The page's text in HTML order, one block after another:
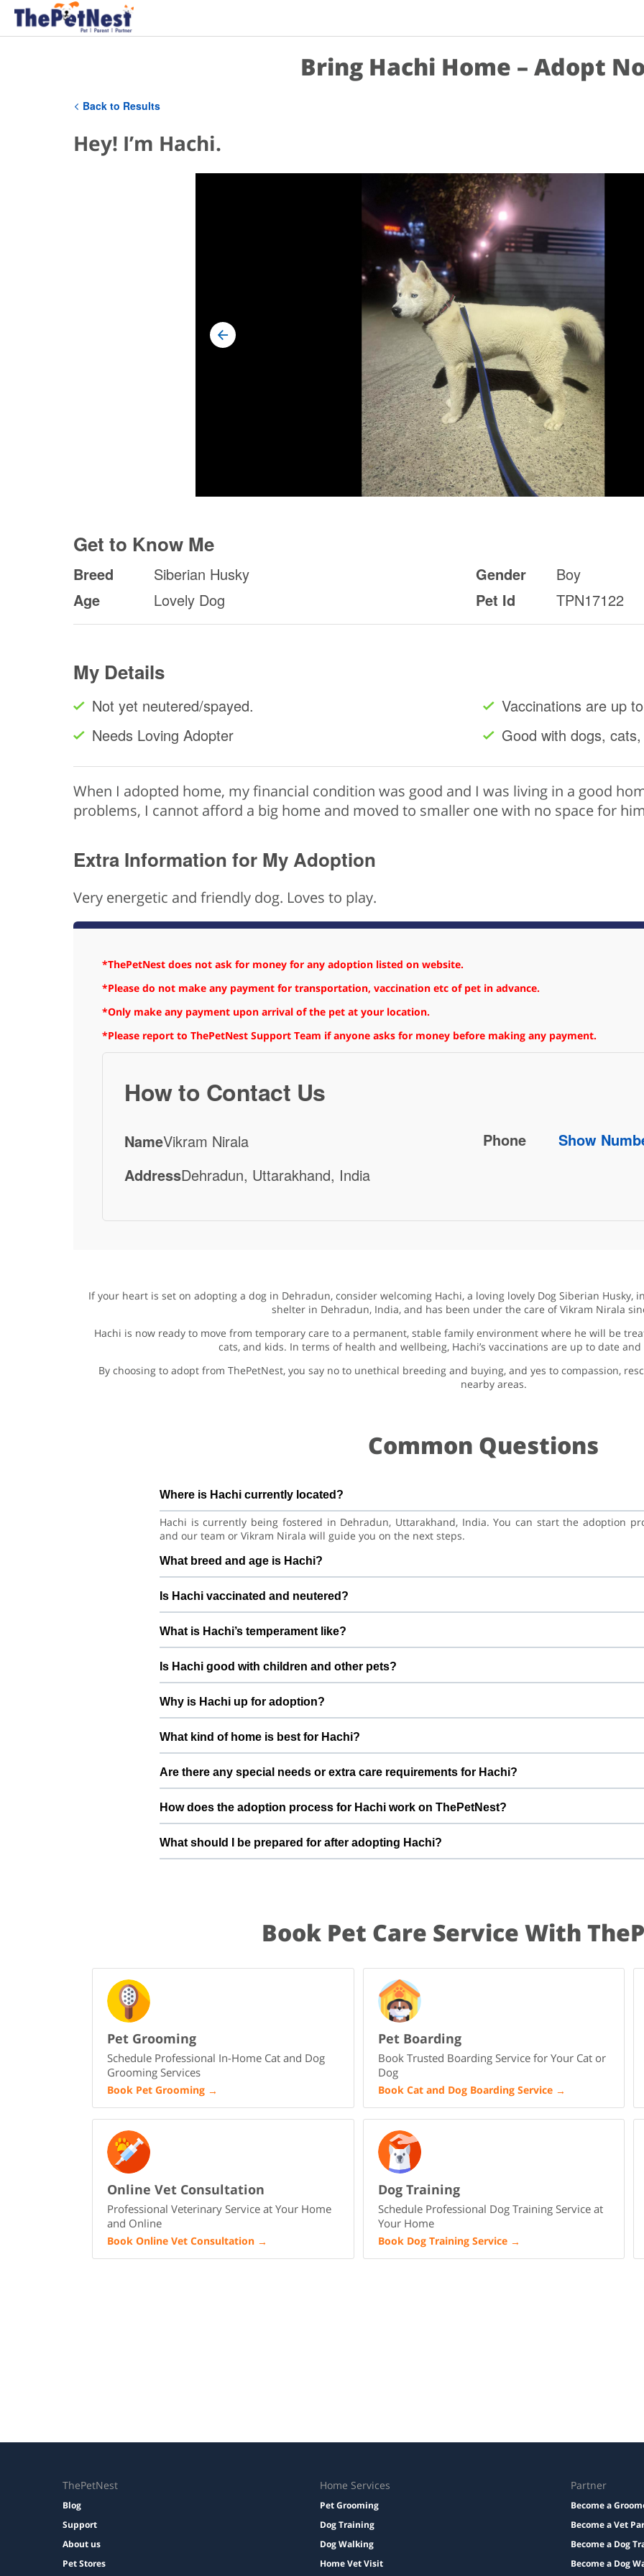
Bring Hachi Home – Adopt
Back to Results
Hey! I’m Hachi.
Get to Know Me
Breed
Siberian Husky
Age
Lovely Dog
Gender
Boy
Pet Id
TPN17122
My Details
Not yet neutered/spayed.
Vaccinations are up
Needs Loving Adopter
Good with dogs,
When I adopted home, my financial condition was good and I was living in a good
problems, I cannot afford a big home and moved to smaller one with no space for
Extra Information for My Adoption
Very energetic and friendly dog. Loves to play.
*ThePetNest does not ask for money for any adoption listed on website.
*Please do not make any payment for transportation, vaccination etc of pet in advance.
*Only make any payment upon arrival of the pet at your location.
*Please report to ThePetNest Support Team if anyone asks for money before making any payment.
How to Contact Us
NameVikram Nirala
AddressDehradun, Uttarakhand, India
Phone Show
If your heart is set on adopting a dog in Dehradun, consider welcoming Hachi, a loving lovely Dog Siberian
shelter in Dehradun, India, and has been under the care of Vikram Nirala
Hachi is now ready to move from temporary care to a permanent, stable family environment where he will be
cats, and kids. In terms of health and wellbeing, Hachi’s vaccinations are up to date
By choosing to adopt from ThePetNest, you say no to unethical breeding and buying, and yes to compassion,
nearby areas.
Common Questions
Where is Hachi currently located?
Hachi is currently being fostered in Dehradun, Uttarakhand, India. You can start the adoption
and our team or Vikram Nirala will guide you on the next steps.
What breed and age is Hachi?
Hachi is a lovely Dog Siberian Husky Dog. He is at a great age to adjust to a new home, bond
good habits with consistent care and training.
Is Hachi vaccinated and neutered?
Health details for Hachi: vaccinations are up to date. Not yet neutered/spayed. We always
deworming, and preventive care after adoption to keep Hachi healthy and happy.
What is Hachi’s temperament like?
Hachi has been described as a boy with a gentle nature. Good with dogs, cats, and kids. Every
suggest a conversation with Vikram Nirala to better understand Hachi’s behaviour, energy level,
Is Hachi good with children and other pets?
Good with dogs, cats, and kids. However, the first few days in a new home should always be
gradually to kids and existing pets, giving him time and space to feel safe and comfortable.
Why is Hachi up for adoption?
When I adopted home, my financial condition was good and I was living in a good home with
cannot afford a big home and moved to smaller one with no space for him to play. By
beginning into a positive, loving future and give him the stable home he truly deserves.
What kind of home is best for Hachi?
Hachi will do best in a home that can offer indoor safety, regular meals, basic training, and
understands the responsibilities of adopting a dog and is ready for a long-term commitment will
Are there any special needs or extra care requirements for Hachi?
Very energetic and friendly dog. Loves to play. If you have specific questions about Hachi’s
Vikram Nirala and the ThePetNest team can share more detailed information during the adoption
How does the adoption process for Hachi work on ThePetNest?
To adopt Hachi, you can submit an enquiry or adoption request on ThePetNest. Our team will
basic details, and guide you through screening, home readiness checks (if needed), and final
into your family.
What should I be prepared for after adopting Hachi?
Book Pet Care Service With
Pet Grooming
Schedule Professional In-Home Cat and Dog
Grooming Services
Book Pet Grooming →
Pet Boarding
Book Trusted Boarding Service for Your Cat or
Dog
Book Cat and Dog Boarding Service →
Online Vet Consultation
Professional Veterinary Service at Your Home
and Online
Book Online Vet Consultation →
Dog Training
Schedule Professional Dog Training Service at
Your Home
Book Dog Training Service →
ThePetNest
Blog
Support
About us
Pet Stores
Home Services
Pet Grooming
Dog Training
Dog Walking
Home Vet Visit
Partner
Become a
Become a Vet
Become a Dog
Become a Dog